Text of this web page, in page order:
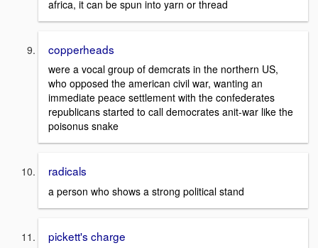
africa, it can be spun into yarn or thread
copperheads
were a vocal group of demcrats in the northern US,
who opposed the american civil war, wanting an
immediate peace settlement with the confederates
republicans started to call democrates anit-war like the
poisonus snake
radicals
a person who shows a strong political stand
pickett's charge